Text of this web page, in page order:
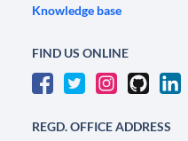
Knowledge base
FIND US ONLINE
REGD. OFFICE ADDRESS